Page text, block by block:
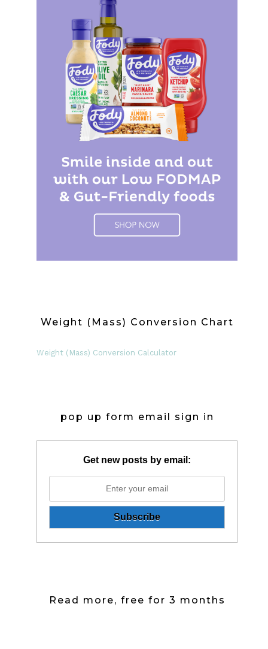
Weight (Mass) Conversion Chart
Weight (Mass) Conversion Calculator
pop up form email sign in
Get new posts by email:
Read more, free for 3 months